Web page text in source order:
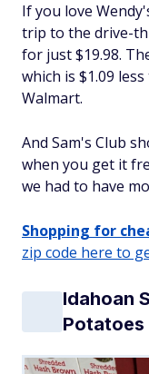
If you love
trip to the drive-
for just $19.98.
which is $1.09
Walmart.
And Sam's Club
when you get it
we had to have
Shopping for
zip code here to
Idahoan
Potatoes